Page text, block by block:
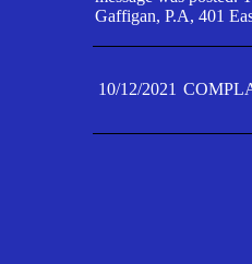
Gaffigan, P.A, 401
10/12/2021